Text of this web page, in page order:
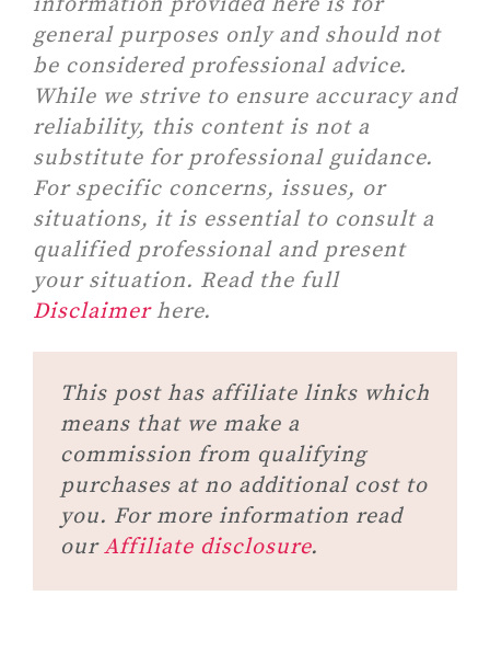
general purposes only and should not
be considered professional advice.
While we strive to ensure accuracy and
reliability, this content is not a
substitute for professional guidance.
For specific concerns, issues, or
situations, it is essential to consult a
qualified professional and present
your situation. Read the full
Disclaimerhere.
This post has affiliate links which
means that we make a
commission from qualifying
purchases at no additional cost to
you. For more information read
ourAffiliate disclosure.